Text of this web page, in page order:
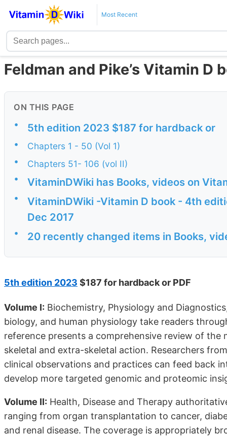
Most Recent
Feldman and Pike’s Vitamin D
ON THIS PAGE
• 5th edition 2023 $187 for hardback or
•
Chapters 1 - 50 (Vol 1)
•
Chapters 51- 106 (vol II)
•
VitaminDWiki has Books, videos on
•
VitaminDWiki -Vitamin D book - 4th
Dec 2017
• 20 recently changed items in Books,
5th edition 2023 $187 for hardback or PDF
Volume I: Biochemistry, Physiology and
biology, and human physiology take readers
reference presents a comprehensive review of
skeletal and extra-skeletal action. Researchers
clinical observations and practices can feed back
develop more targeted genomic and proteomic
Volume II: Health, Disease and Therapy
ranging from organ transplantation to cancer,
and renal disease. The coverage is appropriately